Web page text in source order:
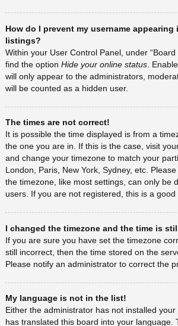
How do I prevent my username
listings?
Within your User Control Panel, under
find the option Hide your online status .
will only appear to the administrators,
will be counted as a hidden user.
The times are not correct!
It is possible the time displayed is from a
the one you are in. If this is the case, visit
and change your timezone to match your
London, Paris, New York, Sydney, etc.
the timezone, like most settings, can only be
users. If you are not registered, this is a good
I changed the timezone and the time is
If you are sure you have set the timezone
still incorrect, then the time stored on the
Please notify an administrator to correct the
My language is not in the list!
Either the administrator has not installed
has translated this board into your language.